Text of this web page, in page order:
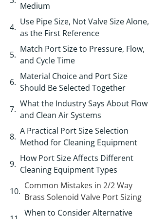
Medium
Use Pipe Size, Not Valve Size Alone,
as the First Reference
Match Port Size to Pressure, Flow,
and Cycle Time
Material Choice and Port Size
Should Be Selected Together
What the Industry Says About Flow
and Clean Air Systems
A Practical Port Size Selection
Method for Cleaning Equipment
How Port Size Affects Different
Cleaning Equipment Types
Common Mistakes in 2/2 Way
Brass Solenoid Valve Port Sizing
When to Consider Alternative